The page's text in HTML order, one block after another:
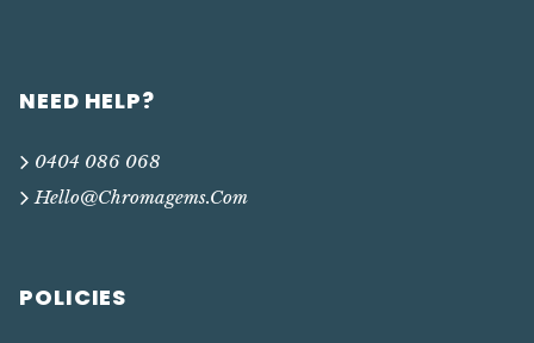
NEED HELP?
0404 086 068
Hello@chromagems.com
POLICIES